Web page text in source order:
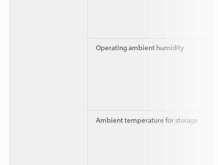
Operating ambient humidity
Ambient temperature for storage